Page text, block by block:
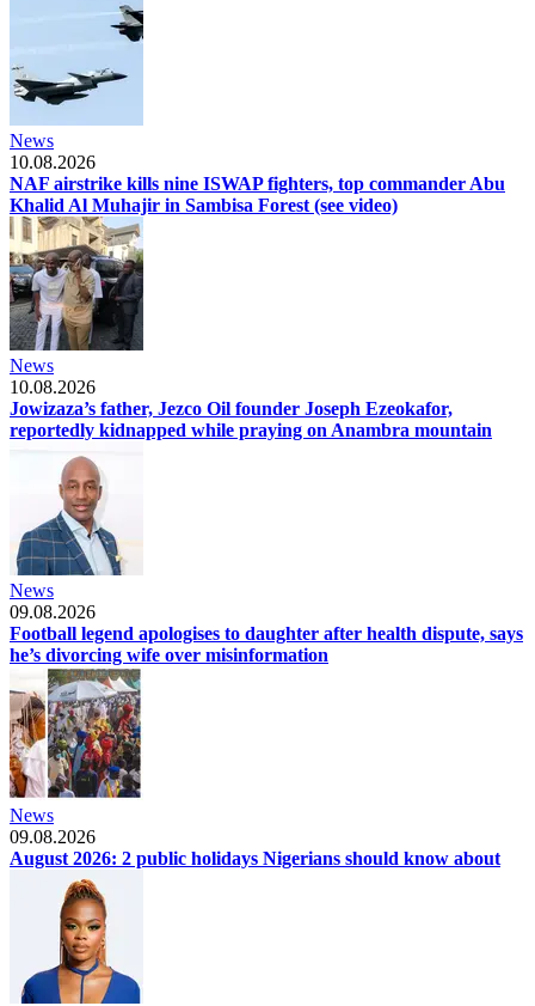
News
10.08.2026
NAF airstrike kills nine ISWAP fighters, top commander Abu
Khalid Al Muhajir in Sambisa Forest (see video)
News
10.08.2026
Jowizaza’s father, Jezco Oil founder Joseph Ezeokafor,
reportedly kidnapped while praying on Anambra mountain
News
09.08.2026
Football legend apologises to daughter after health dispute, says
he’s divorcing wife over misinformation
News
09.08.2026
August 2026: 2 public holidays Nigerians should know about